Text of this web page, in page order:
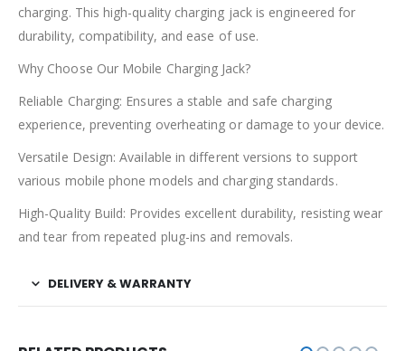
charging. This high-quality charging jack is engineered for
durability, compatibility, and ease of use.
Why Choose Our Mobile Charging Jack?
Reliable Charging: Ensures a stable and safe charging
experience, preventing overheating or damage to your device.
Versatile Design: Available in different versions to support
various mobile phone models and charging standards.
High-Quality Build: Provides excellent durability, resisting wear
and tear from repeated plug-ins and removals.
DELIVERY & WARRANTY